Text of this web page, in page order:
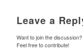
Leave a
Want to join the discussion?
Feel free to contribute!